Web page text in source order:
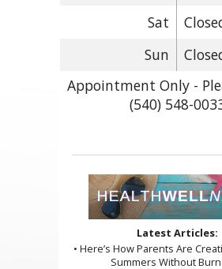
Sat
Sun
Appointment Only -
(540) 548-
Latest Articles:
• Here’s How Parents Are
Summers Without